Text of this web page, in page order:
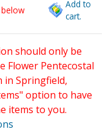
Add to
cart.
should only be
Flower Pentecostal
in Springfield,
option to have
items to you.